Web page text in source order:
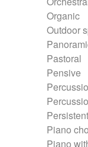
Organic
Outdoor
Pastoral
Pensive
Persistent
Piano
Piano